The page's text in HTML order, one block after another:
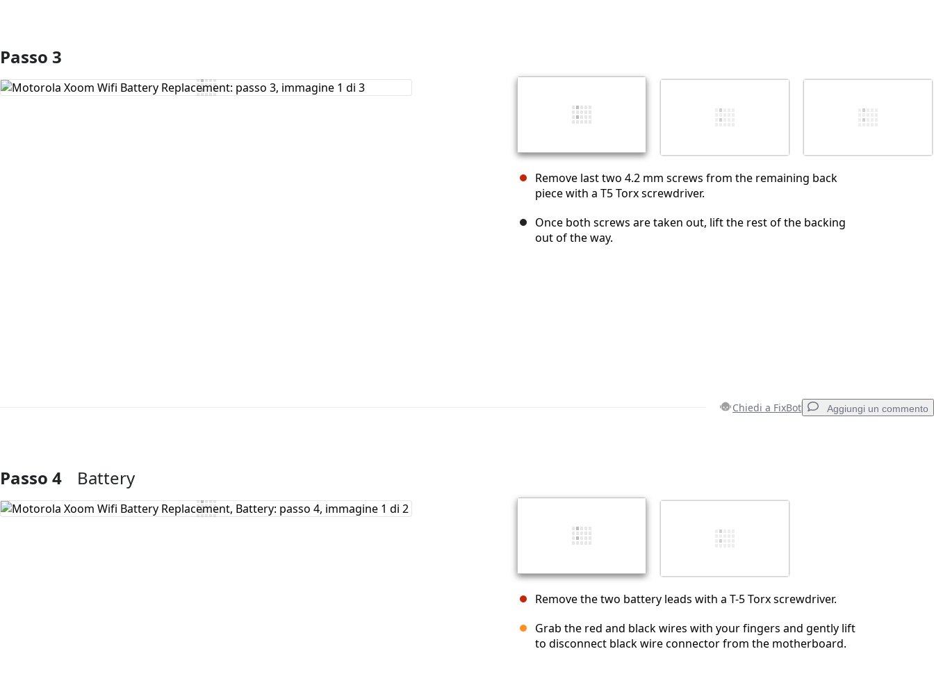
Passo 3
Remove last two 4.2 mm screws from the remaining back
piece with a T5 Torx screwdriver.
Once both screws are taken out, lift the rest of the backing
out of the way.
Chiedi a FixBot Aggiungi un commento
Aggiungi Commento
Passo 4 Battery
Remove the two battery leads with a T-5 Torx screwdriver.
Grab the red and black wires with your fingers and gently lift
to disconnect black wire connector from the motherboard.